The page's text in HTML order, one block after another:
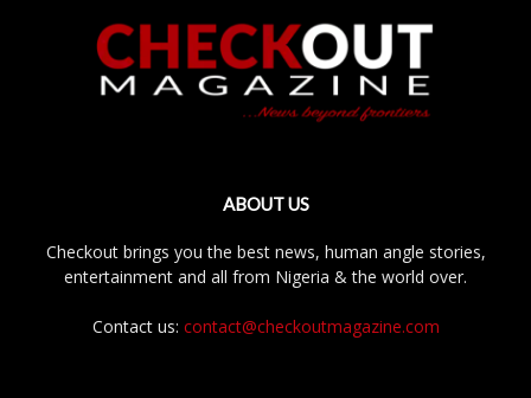
ABOUT US
Checkout brings you the best news, human angle stories,
entertainment and all from Nigeria & the world over.
Contact us: contact@checkoutmagazine.com